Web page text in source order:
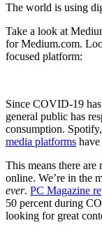
The world is using
Take a look at
for Medium.com.
focused platform:
Since COVID-19
general public has
consumption.
media platforms
This means there
online. We’re in the
ever. PC Magazine
50 percent during
looking for great